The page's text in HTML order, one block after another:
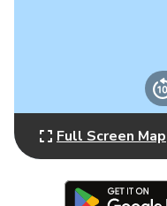
Full Screen Map